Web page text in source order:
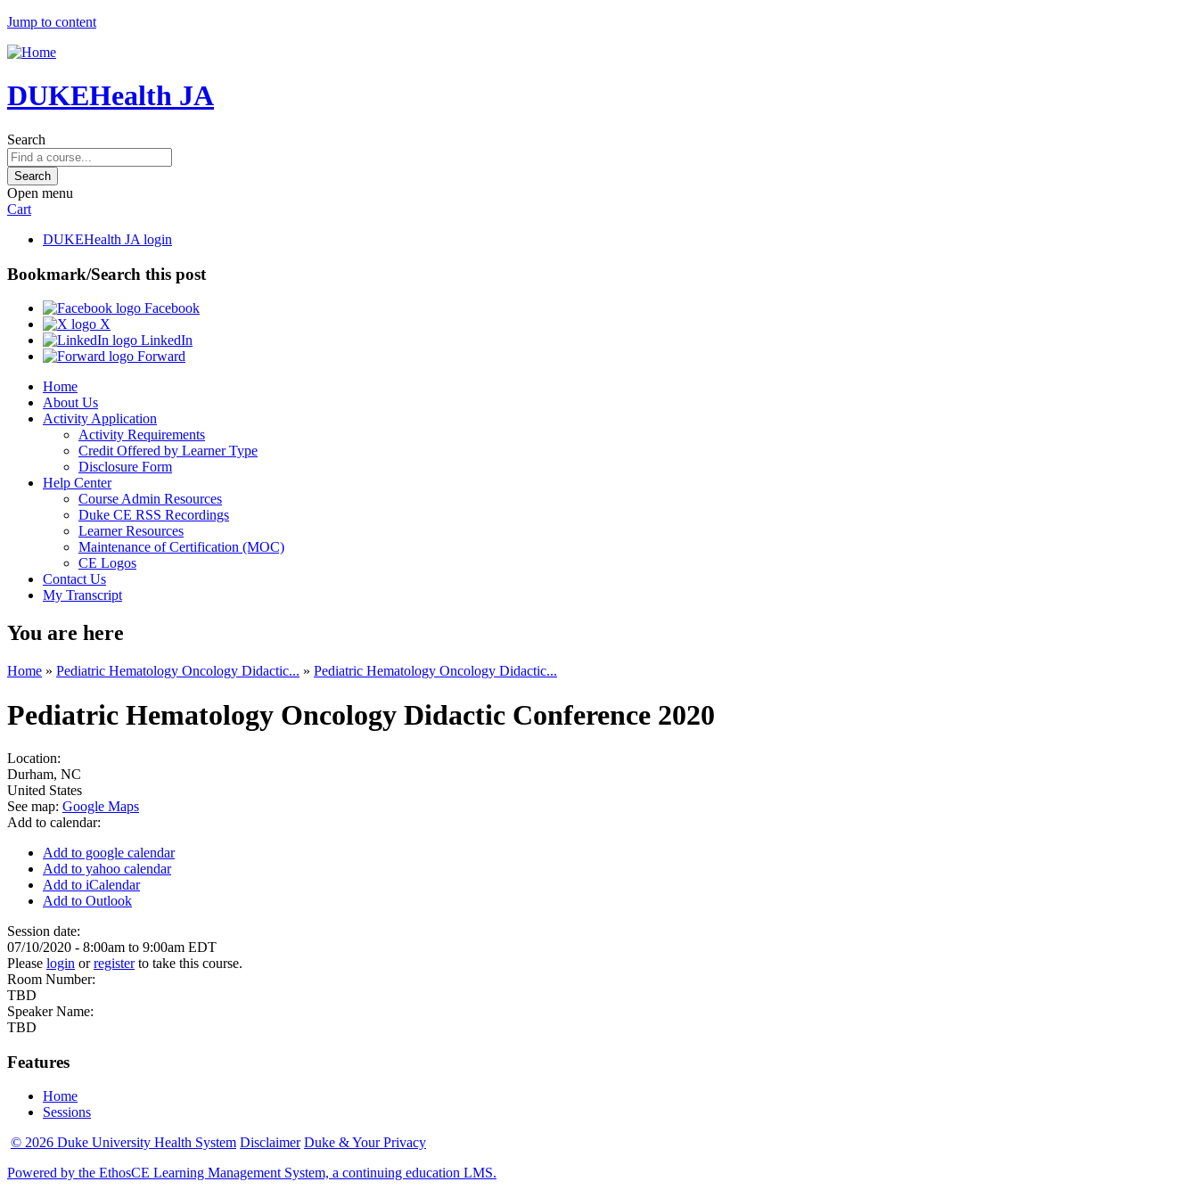
Jump to content
DUKEHealth JA
Search
Open menu
Cart
DUKEHealth JA login
Bookmark/Search this post
Facebook
X
LinkedIn
Forward
Home
About Us
Activity Application
Activity Requirements
Credit Offered by Learner Type
Disclosure Form
Help Center
Course Admin Resources
Duke CE RSS Recordings
Learner Resources
Maintenance of Certification (MOC)
CE Logos
Contact Us
My Transcript
You are here
Home » Pediatric Hematology Oncology Didactic... » Pediatric Hematology Oncology Didactic...
Pediatric Hematology Oncology Didactic Conference 2020
Location:
Durham, NC
United States
See map: Google Maps
Add to calendar:
Add to google calendar
Add to yahoo calendar
Add to iCalendar
Add to Outlook
Session date:
07/10/2020 - 8:00am to 9:00am EDT
Please login orregisterto take this course.
Room Number:
TBD
Speaker Name:
TBD
Features
Home
Sessions
© 2026 Duke University Health System Disclaimer Duke & Your Privacy
Powered by the EthosCE Learning Management System, a continuing education LMS.